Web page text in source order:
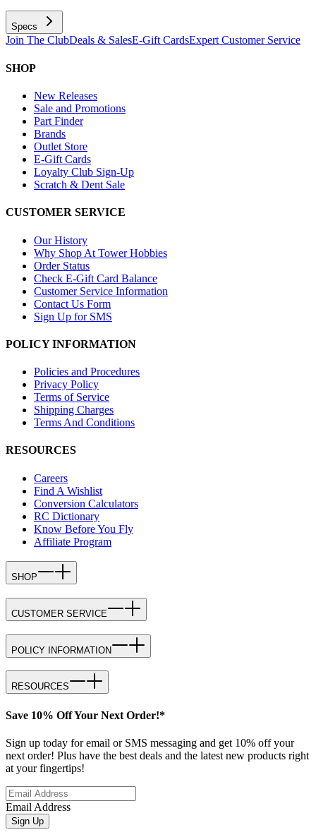
Specs
Join The ClubDeals & SalesE-Gift CardsExpert Customer Service
SHOP
New Releases
Sale and Promotions
Part Finder
Brands
Outlet Store
E-Gift Cards
Loyalty Club Sign-Up
Scratch & Dent Sale
CUSTOMER SERVICE
Our History
Why Shop At Tower Hobbies
Order Status
Check E-Gift Card Balance
Customer Service Information
Contact Us Form
Sign Up for SMS
POLICY INFORMATION
Policies and Procedures
Privacy Policy
Terms of Service
Shipping Charges
Terms And Conditions
RESOURCES
Careers
Find A Wishlist
Conversion Calculators
RC Dictionary
Know Before You Fly
Affiliate Program
SHOP
CUSTOMER SERVICE
POLICY INFORMATION
RESOURCES
Save 10% Off Your Next Order!*
Sign up today for email or SMS messaging and get 10% off your
next order! Plus have the best deals and the latest new products right
at your fingertips!
Email Address
Sign Up